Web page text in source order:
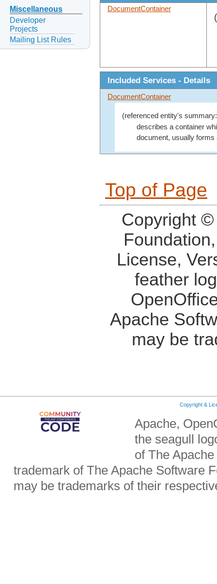
Miscellaneous
Developer
Projects
Mailing List Rules
DocumentContainer
Included Services - Details
DocumentContainer
(referenced entity's
describes a container
document, usually forms
Top of Page
Copyright
License,
feather
Apache
may be
Copyright &
Apache,
the seagull
of The
trademark of The Apache Software
may be trademarks of their